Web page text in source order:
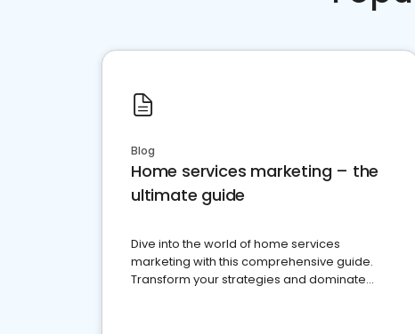
Blog
Home services marketing – the
ultimate guide
Dive into the world of home services
marketing with this comprehensive guide.
Transform your strategies and dominate